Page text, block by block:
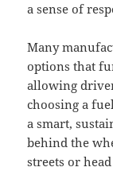
a sense of
Many
options that
allowing
choosing a
a smart,
behind the
streets or